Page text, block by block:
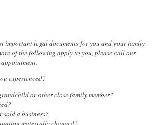
important legal documents for you and your family
of the following apply to you, please call our
experienced?
or other close family member?
a business?